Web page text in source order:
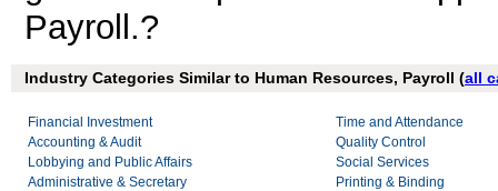
Payroll.?
Industry Categories Similar to Human Resources, Payroll (all
Financial Investment
Accounting & Audit
Lobbying and Public Affairs
Administrative & Secretary
Time and Attendance
Quality Control
Social Services
Printing & Binding